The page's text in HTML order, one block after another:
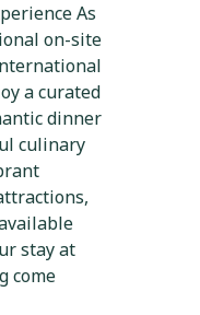
As
on-site
a curated
dinner
culinary
stay at
come